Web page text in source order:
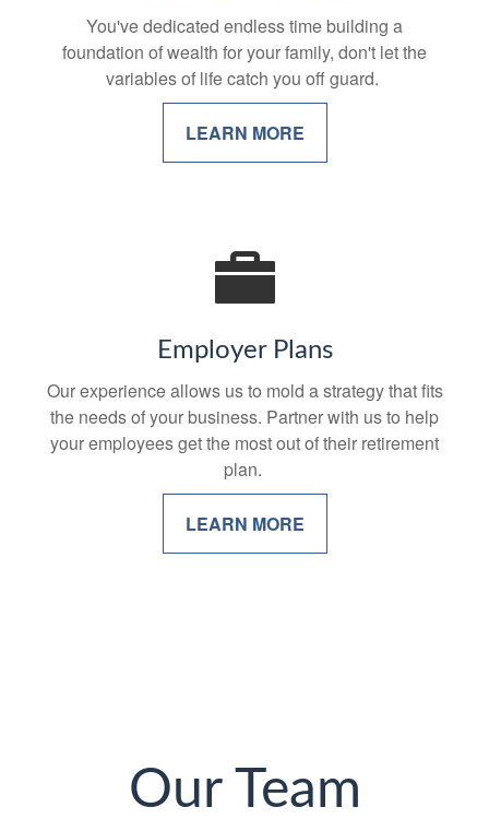
You've dedicated endless time building a
foundation of wealth for your family, don't let the
variables of life catch you off guard.
LEARN MORE
Employer Plans
Our experience allows us to mold a strategy that fits
the needs of your business. Partner with us to help
your employees get the most out of their retirement
plan.
LEARN MORE
Our Team